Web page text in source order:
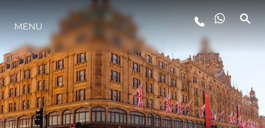
LIFESTYLE
INNOVATION
COMPANY
MENU